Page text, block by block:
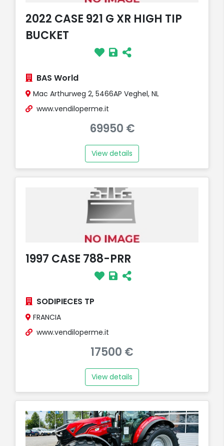
2022 CASE 921 G XR HIGH TIP
BUCKET
BAS World
Mac Arthurweg 2, 5466AP Veghel, NL
www.vendiloperme.it
69950 €
View details
1997 CASE 788-PRR
SODIPIECES TP
FRANCIA
www.vendiloperme.it
17500 €
View details